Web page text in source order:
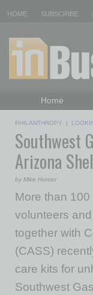
HOME SUBSCRIBE
Home
Daily
PHILANTHROPY |
Southwest
Arizona
by Mike Hunter
More than
volunteers
together with
(CASS)
care kits for
Southwest